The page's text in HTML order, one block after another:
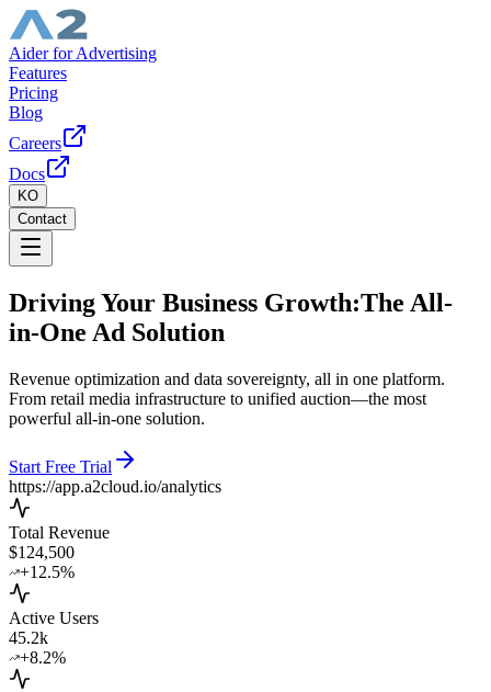
Aider for Advertising
Features
Pricing
Blog
Careers
Docs
KO
Contact
Driving Your Business Growth:The All-
in-One Ad Solution
Revenue optimization and data sovereignty, all in one platform.
From retail media infrastructure to unified auction—the most
powerful all-in-one solution.
Start Free Trial
https://app.a2cloud.io/analytics
Total Revenue
$124,500
+12.5%
Active Users
45.2k
+8.2%